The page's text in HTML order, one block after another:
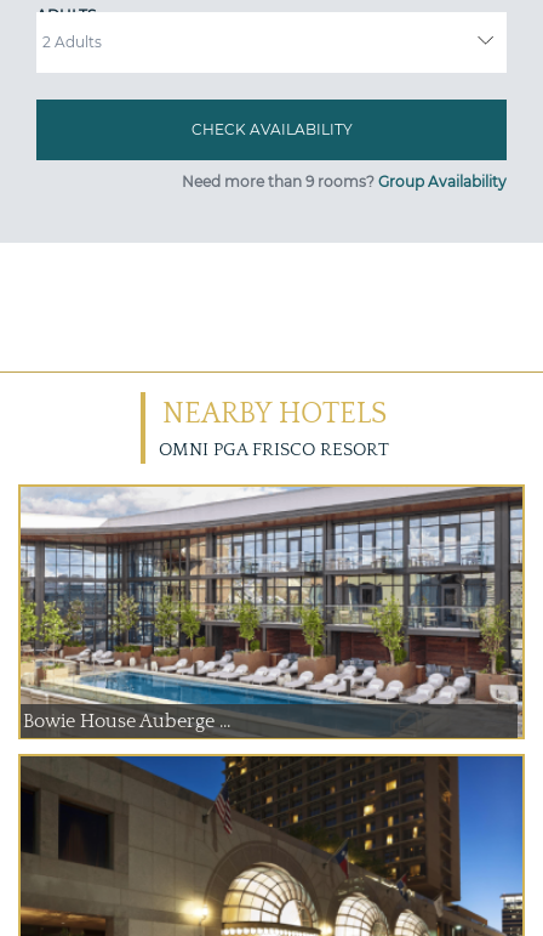
ADULTS
Need more than 9 rooms? Group Availability
NEARBY HOTELS
OMNI PGA FRISCO RESORT
Bowie House Auberge ...